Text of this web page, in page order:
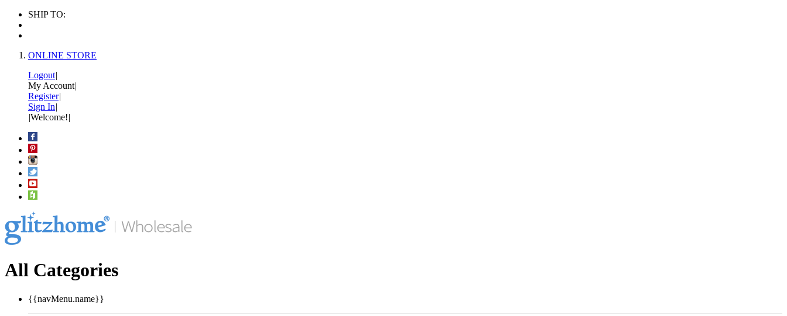
SHIP TO:
ONLINE STORE
Logout|
My Account|
Register|
Sign In|
|Welcome!|
All Categories
{{navMenu.name}}